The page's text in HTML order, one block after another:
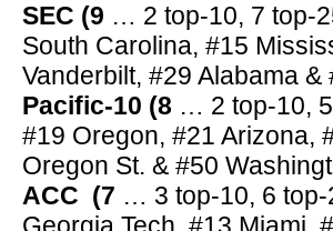
SEC (9 … 2 top-10, 7 top-
South Carolina, #15
Vanderbilt, #29 Alabama &
Pacific-10 (8 … 2 top-10,
#19 Oregon, #21 Arizona,
Oregon St. & #50
ACC (7 … 3 top-10, 6 top-